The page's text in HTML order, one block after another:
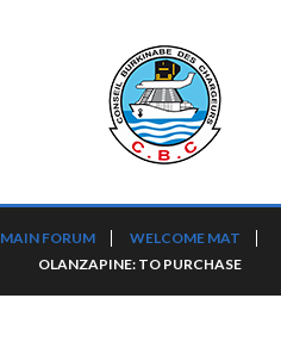
MAIN FORUM
WELCOME MAT
OLANZAPINE: TO PURCHASE